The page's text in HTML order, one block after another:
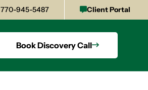
770-945-5487 Client Portal
Book Discovery Call